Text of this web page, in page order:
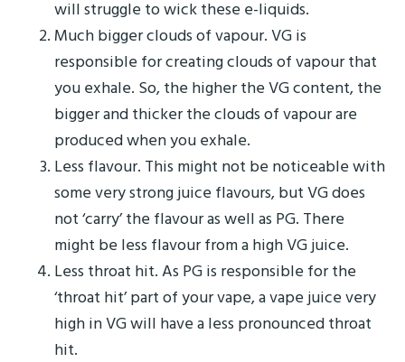
will struggle to wick these e-liquids.
Much bigger clouds of vapour. VG is
responsible for creating clouds of vapour that
you exhale. So, the higher the VG content, the
bigger and thicker the clouds of vapour are
produced when you exhale.
Less flavour. This might not be noticeable with
some very strong juice flavours, but VG does
not ‘carry’ the flavour as well as PG. There
might be less flavour from a high VG juice.
Less throat hit. As PG is responsible for the
‘throat hit’ part of your vape, a vape juice very
high in VG will have a less pronounced throat
hit.